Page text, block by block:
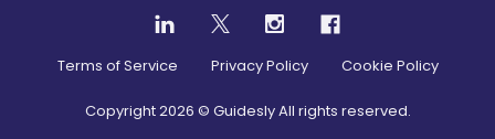
Terms of Service Privacy Policy Cookie Policy
Copyright2026 © Guidesly All rights reserved.